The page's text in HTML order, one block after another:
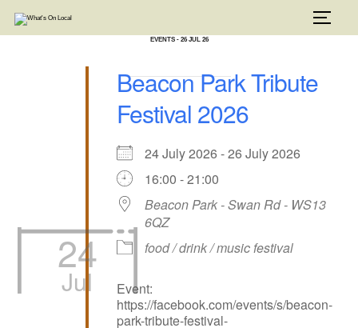
content
EVENTS - 26 JUL 26
24
Jul
Beacon Park Tribute
Festival 2026
24 July 2026 - 26 July 2026
16:00 - 21:00
Beacon Park - Swan Rd - WS13
6QZ
food / drink / music festival
Event:
https://facebook.com/events/s/beacon-
park-tribute-festival-